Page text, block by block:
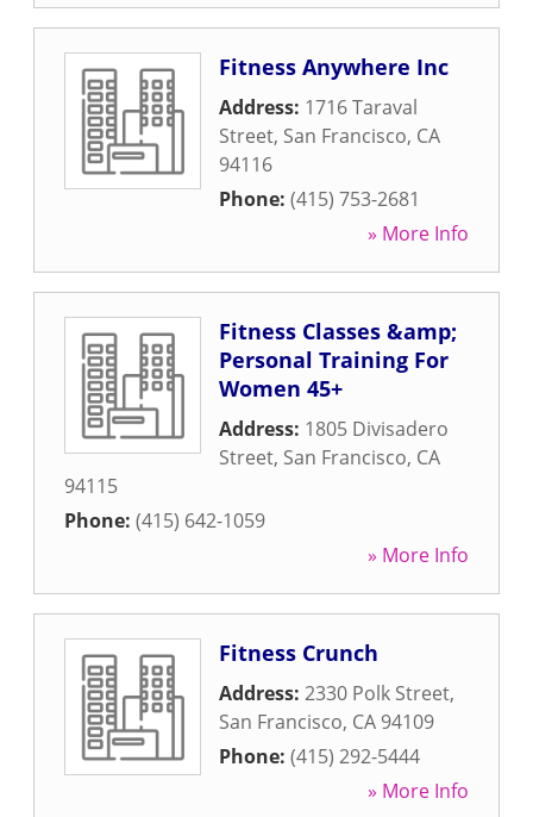
Fitness Anywhere Inc
Address: 1716 Taraval
Street, San Francisco, CA
94116
Phone: (415) 753-2681
» More Info
Fitness Classes &amp;
Personal Training For
Women 45+
Address: 1805 Divisadero
Street, San Francisco, CA
94115
Phone: (415) 642-1059
» More Info
Fitness Crunch
Address: 2330 Polk Street,
San Francisco, CA 94109
Phone: (415) 292-5444
» More Info